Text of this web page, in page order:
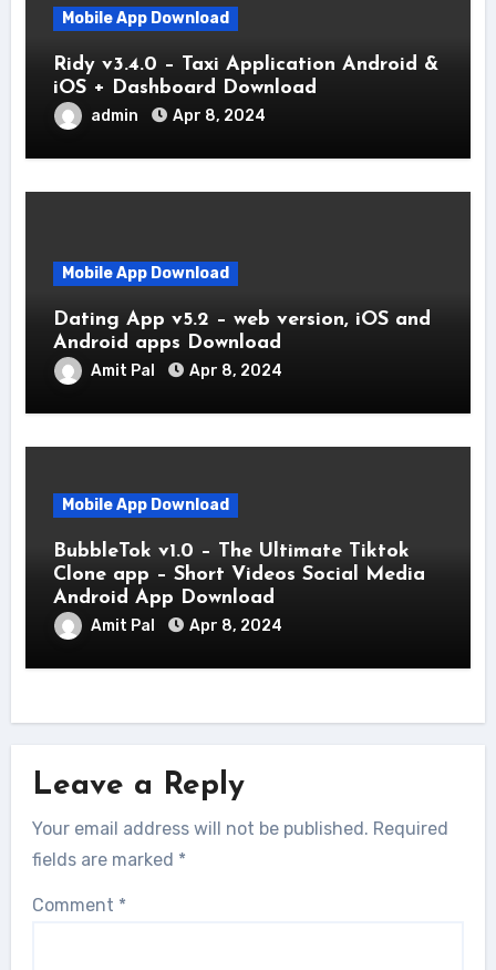
Mobile App Download
Ridy v3.4.0 – Taxi Application Android &
iOS + Dashboard Download
admin Apr 8, 2024
Mobile App Download
Dating App v5.2 – web version, iOS and
Android apps Download
Amit Pal Apr 8, 2024
Mobile App Download
BubbleTok v1.0 – The Ultimate Tiktok
Clone app – Short Videos Social Media
Android App Download
Amit Pal Apr 8, 2024
Leave a Reply
Your email address will not be published. Required
fields are marked *
Comment *